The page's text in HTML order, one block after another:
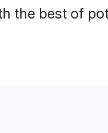
the best of